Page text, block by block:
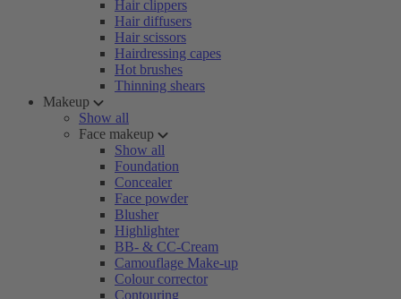
Hair clippers
Hair diffusers
Hair scissors
Hairdressing capes
Hot brushes
Thinning shears
Makeup
Show all
Face makeup
Show all
Foundation
Concealer
Face powder
Blusher
Highlighter
BB- & CC-Cream
Camouflage Make-up
Colour corrector
Contouring